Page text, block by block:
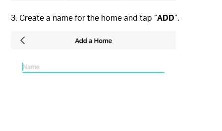
3.Create a name for the home and tap “ADD”.